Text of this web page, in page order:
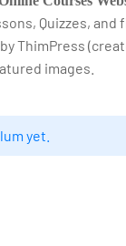
Quizzes,
ThimPress
images.
yet.